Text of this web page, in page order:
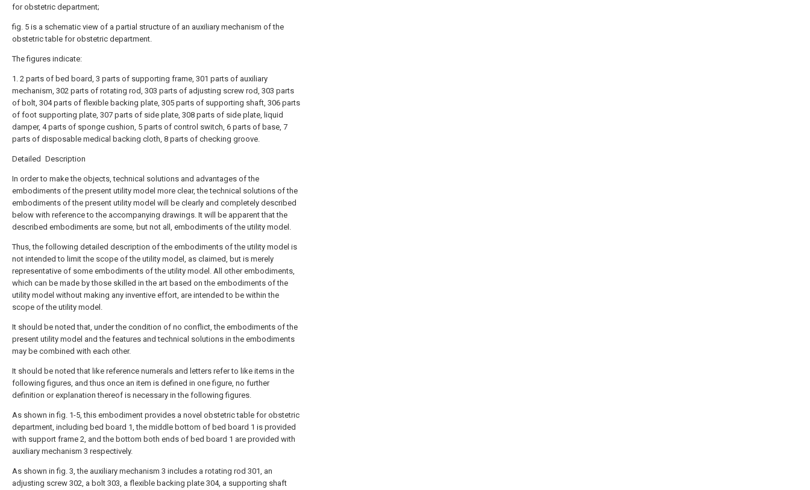
for obstetric department;
fig. 5 is a schematic view of a partial structure of an auxiliary mechanism of the
obstetric table for obstetric department.
The figures indicate:
1. 2 parts of bed board, 3 parts of supporting frame, 301 parts of auxiliary
mechanism, 302 parts of rotating rod, 303 parts of adjusting screw rod, 303 parts
of bolt, 304 parts of flexible backing plate, 305 parts of supporting shaft, 306 parts
of foot supporting plate, 307 parts of side plate, 308 parts of side plate, liquid
damper, 4 parts of sponge cushion, 5 parts of control switch, 6 parts of base, 7
parts of disposable medical backing cloth, 8 parts of checking groove.
Detailed Description
In order to make the objects, technical solutions and advantages of the
embodiments of the present utility model more clear, the technical solutions of the
embodiments of the present utility model will be clearly and completely described
below with reference to the accompanying drawings. It will be apparent that the
described embodiments are some, but not all, embodiments of the utility model.
Thus, the following detailed description of the embodiments of the utility model is
not intended to limit the scope of the utility model, as claimed, but is merely
representative of some embodiments of the utility model. All other embodiments,
which can be made by those skilled in the art based on the embodiments of the
utility model without making any inventive effort, are intended to be within the
scope of the utility model.
It should be noted that, under the condition of no conflict, the embodiments of the
present utility model and the features and technical solutions in the embodiments
may be combined with each other.
It should be noted that like reference numerals and letters refer to like items in the
following figures, and thus once an item is defined in one figure, no further
definition or explanation thereof is necessary in the following figures.
As shown in fig. 1-5, this embodiment provides a novel obstetric table for obstetric
department, including bed board 1, the middle bottom of bed board 1 is provided
with support frame 2, and the bottom both ends of bed board 1 are provided with
auxiliary mechanism 3 respectively.
As shown in fig. 3, the auxiliary mechanism 3 includes a rotating rod 301, an
adjusting screw 302, a bolt 303, a flexible backing plate 304, a supporting shaft